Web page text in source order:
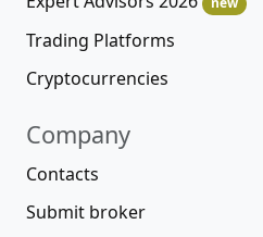
Trading Platforms
Cryptocurrencies
Company
Contacts
Submit broker